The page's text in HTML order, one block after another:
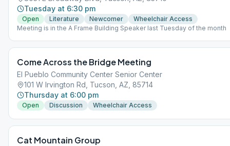
Tuesday at 6:30 pm
Open Literature Newcomer
Wheelchair Access
Meeting is in the A Frame Building Speaker last Tuesday of the month
Come Across the Bridge Meeting
El Pueblo Community Center Senior Center
101 W Irvington Rd, Tucson, AZ, 85714
Thursday at 6:00 pm
Open Discussion Wheelchair Access
Cat Mountain Group